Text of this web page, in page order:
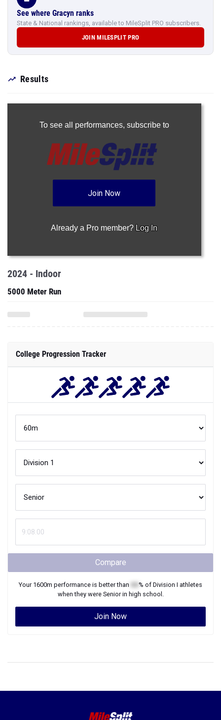
See where Gracyn ranks
State & National rankings, available to MileSplit PRO subscribers.
JOIN MILESPLIT PRO
Results
To see all performances, subscribe to
Join Now
Already a Pro member? Log In
2024 - Indoor
5000 Meter Run
College Progression Tracker
Compare
Your 1600m performance is better than % of Division I athletes
when they were Seniorin high school.
Join Now